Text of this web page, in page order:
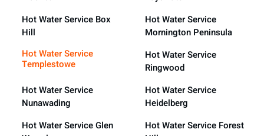
Hot Water Service Box
Hill
Hot Water Service
Mornington Peninsula
Hot Water Service
Templestowe
Hot Water Service
Ringwood
Hot Water Service
Nunawading
Hot Water Service
Heidelberg
Hot Water Service Glen
Hot Water Service Forest